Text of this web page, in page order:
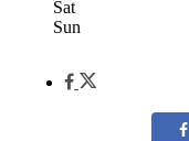
Sat
Sun